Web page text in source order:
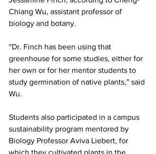
Chiang Wu, assistant professor of
biology and botany.
“Dr. Finch has been using that
greenhouse for some studies, either for
her own or for her mentor students to
study germination of native plants,” said
Wu.
Students also participated in a campus
sustainability program mentored by
Biology Professor Aviva Liebert, for
which they cultivated plants in the